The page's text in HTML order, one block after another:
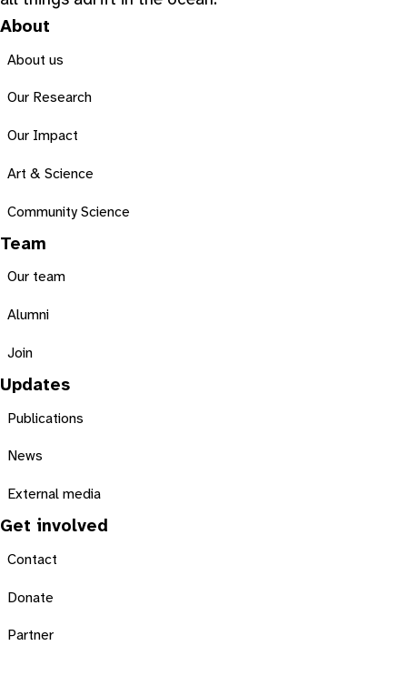
About
About us
Our Research
Our Impact
Art & Science
Community Science
Team
Our team
Alumni
Join
Updates
Publications
News
External media
Get involved
Contact
Donate
Partner